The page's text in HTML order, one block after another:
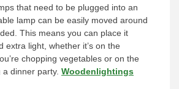
that need to be plugged into an
lamp can be easily moved around
This means you can place it
extra light, whether it’s on the
chopping vegetables or on the
dinner party. Woodenlightings